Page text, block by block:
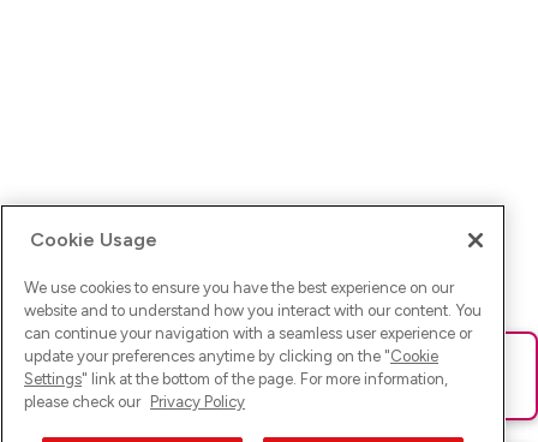
Ups! Da ist was schief gelaufen. Bitte lade die Seite neu oder
versuche es erneut.
Cookie Usage
We use cookies to ensure you have the best experience on our
website and to understand how you interact with our content. You
can continue your navigation with a seamless user experience or
update your preferences anytime by clicking on the "Cookie
Settings" link at the bottom of the page. For more information,
please check our Privacy Policy